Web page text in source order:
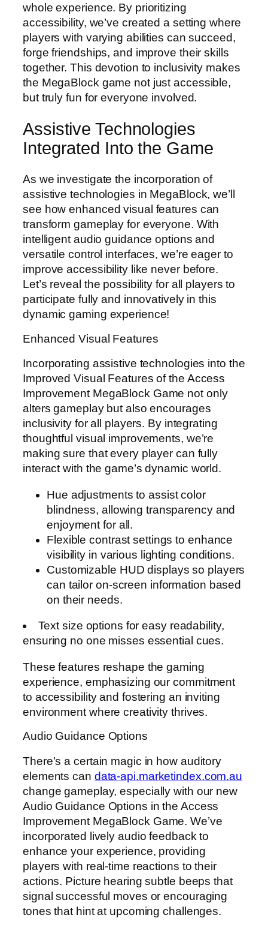
whole experience. By prioritizing
accessibility, we’ve created a setting where
players with varying abilities can succeed,
forge friendships, and improve their skills
together. This devotion to inclusivity makes
the MegaBlock game not just accessible,
but truly fun for everyone involved.
Assistive Technologies
Integrated Into the Game
As we investigate the incorporation of
assistive technologies in MegaBlock, we’ll
see how enhanced visual features can
transform gameplay for everyone. With
intelligent audio guidance options and
versatile control interfaces, we’re eager to
improve accessibility like never before.
Let’s reveal the possibility for all players to
participate fully and innovatively in this
dynamic gaming experience!
Enhanced Visual Features
Incorporating assistive technologies into the
Improved Visual Features of the Access
Improvement MegaBlock Game not only
alters gameplay but also encourages
inclusivity for all players. By integrating
thoughtful visual improvements, we’re
making sure that every player can fully
interact with the game’s dynamic world.
Hue adjustments to assist color
blindness, allowing transparency and
enjoyment for all.
Flexible contrast settings to enhance
visibility in various lighting conditions.
Customizable HUD displays so players
can tailor on-screen information based
on their needs.
Text size options for easy readability,
ensuring no one misses essential cues.
These features reshape the gaming
experience, emphasizing our commitment
to accessibility and fostering an inviting
environment where creativity thrives.
Audio Guidance Options
There’s a certain magic in how auditory
elements can data-api.marketindex.com.au
change gameplay, especially with our new
Audio Guidance Options in the Access
Improvement MegaBlock Game. We’ve
incorporated lively audio feedback to
enhance your experience, providing
players with real-time reactions to their
actions. Picture hearing subtle beeps that
signal successful moves or encouraging
tones that hint at upcoming challenges.